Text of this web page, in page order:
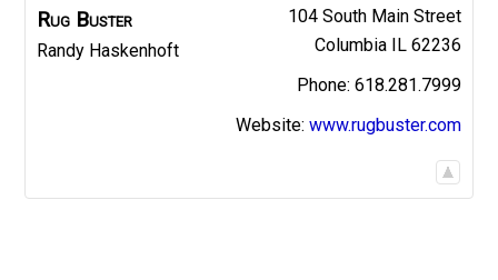
Rug Buster
Randy Haskenhoft
104 South Main Street
Columbia IL 62236
618.281.7999
Website: www.rugbuster.com